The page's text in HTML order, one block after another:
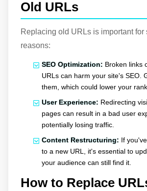
Old URLs
Replacing old URLs is important for
reasons:
SEO Optimization: Broken links
URLs can harm your site's SEO.
them, which could lower your
User Experience: Redirecting
pages can result in a bad user
potentially losing traffic.
Content Restructuring: If
to a new URL, it's essential to
your audience can still find it.
How to Replace